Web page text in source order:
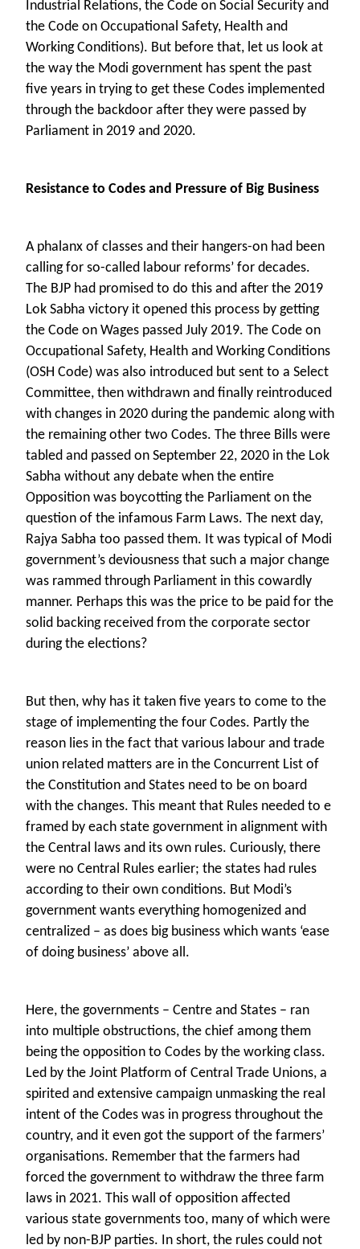
Industrial Relations, the Code on Social Security and
the Code on Occupational Safety, Health and
Working Conditions). But before that, let us look at
the way the Modi government has spent the past
five years in trying to get these Codes implemented
through the backdoor after they were passed by
Parliament in 2019 and 2020.
Resistance to Codes and Pressure of Big Business
A phalanx of classes and their hangers-on had been
calling for so-called labour reforms’ for decades.
The BJP had promised to do this and after the 2019
Lok Sabha victory it opened this process by getting
the Code on Wages passed July 2019. The Code on
Occupational Safety, Health and Working Conditions
(OSH Code) was also introduced but sent to a Select
Committee, then withdrawn and finally reintroduced
with changes in 2020 during the pandemic along with
the remaining other two Codes. The three Bills were
tabled and passed on September 22, 2020 in the Lok
Sabha without any debate when the entire
Opposition was boycotting the Parliament on the
question of the infamous Farm Laws. The next day,
Rajya Sabha too passed them. It was typical of Modi
government’s deviousness that such a major change
was rammed through Parliament in this cowardly
manner. Perhaps this was the price to be paid for the
solid backing received from the corporate sector
during the elections?
But then, why has it taken five years to come to the
stage of implementing the four Codes. Partly the
reason lies in the fact that various labour and trade
union related matters are in the Concurrent List of
the Constitution and States need to be on board
with the changes. This meant that Rules needed to e
framed by each state government in alignment with
the Central laws and its own rules. Curiously, there
were no Central Rules earlier; the states had rules
according to their own conditions. But Modi’s
government wants everything homogenized and
centralized – as does big business which wants ‘ease
of doing business’ above all.
Here, the governments – Centre and States – ran
into multiple obstructions, the chief among them
being the opposition to Codes by the working class.
Led by the Joint Platform of Central Trade Unions, a
spirited and extensive campaign unmasking the real
intent of the Codes was in progress throughout the
country, and it even got the support of the farmers’
organisations. Remember that the farmers had
forced the government to withdraw the three farm
laws in 2021. This wall of opposition affected
various state governments too, many of which were
led by non-BJP parties. In short, the rules could not